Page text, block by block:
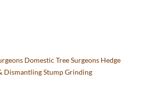
Domestic Tree Surgeons Hedge
DismantlingStump Grinding